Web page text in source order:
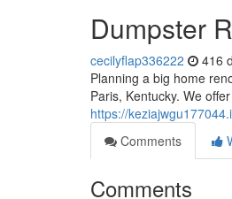
Dumpster
cecilyflap336222 416
Planning a big home
Paris, Kentucky. We
https://
Comments
Comments